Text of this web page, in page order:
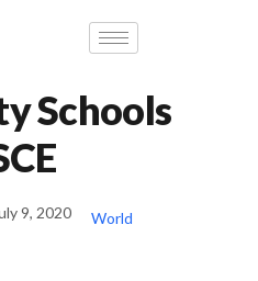
Schools
9, 2020 World